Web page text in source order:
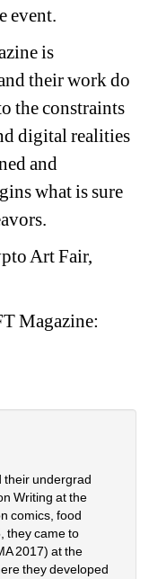
event.
is
their work do
the constraints
digital realities
and
what is sure
Art Fair,
Magazine:
their undergrad
Writing at the
comics, food
they came to
2017) at the
they developed